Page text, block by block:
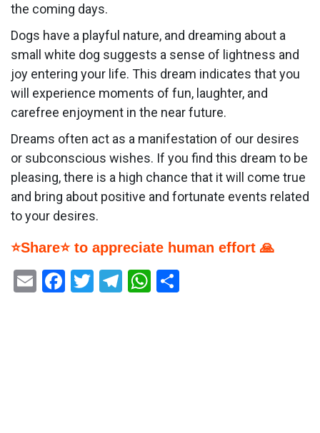
the coming days.
Dogs have a playful nature, and dreaming about a
small white dog suggests a sense of lightness and
joy entering your life. This dream indicates that you
will experience moments of fun, laughter, and
carefree enjoyment in the near future.
Dreams often act as a manifestation of our desires
or subconscious wishes. If you find this dream to be
pleasing, there is a high chance that it will come true
and bring about positive and fortunate events related
to your desires.
⭐Share⭐ to appreciate human effort 🙏
EmailFacebook
Twitter
Telegram
WhatsApp